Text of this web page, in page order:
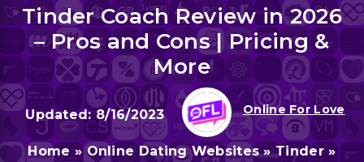
Tinder Coach Review in 2026
– Pros and Cons | Pricing &
More
8/16/2023 Online For Love
Home »Online Dating Websites»Tinder»